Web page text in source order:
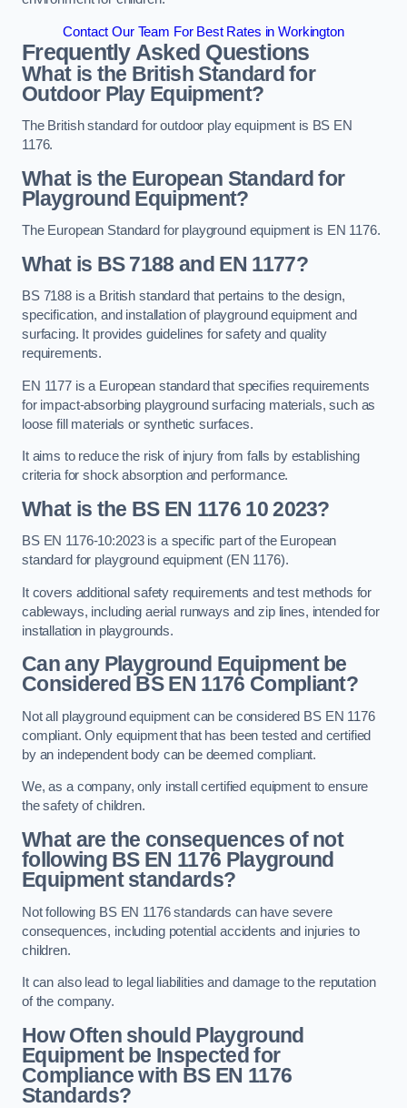
Contact Our Team For Best Rates in Workington
Frequently Asked Questions
What is the British Standard for
Outdoor Play Equipment?
The British standard for outdoor play equipment is BS EN
1176.
What is the European Standard for
Playground Equipment?
The European Standard for playground equipment is EN 1176.
What is BS 7188 and EN 1177?
BS 7188 is a British standard that pertains to the design,
specification, and installation of playground equipment and
surfacing. It provides guidelines for safety and quality
requirements.
EN 1177 is a European standard that specifies requirements
for impact-absorbing playground surfacing materials, such as
loose fill materials or synthetic surfaces.
It aims to reduce the risk of injury from falls by establishing
criteria for shock absorption and performance.
What is the BS EN 1176 10 2023?
BS EN 1176-10:2023 is a specific part of the European
standard for playground equipment (EN 1176).
It covers additional safety requirements and test methods for
cableways, including aerial runways and zip lines, intended for
installation in playgrounds.
Can any Playground Equipment be
Considered BS EN 1176 Compliant?
Not all playground equipment can be considered BS EN 1176
compliant. Only equipment that has been tested and certified
by an independent body can be deemed compliant.
We, as a company, only install certified equipment to ensure
the safety of children.
What are the consequences of not
following BS EN 1176 Playground
Equipment standards?
Not following BS EN 1176 standards can have severe
consequences, including potential accidents and injuries to
children.
It can also lead to legal liabilities and damage to the reputation
of the company.
How Often should Playground
Equipment be Inspected for
Compliance with BS EN 1176
Standards?